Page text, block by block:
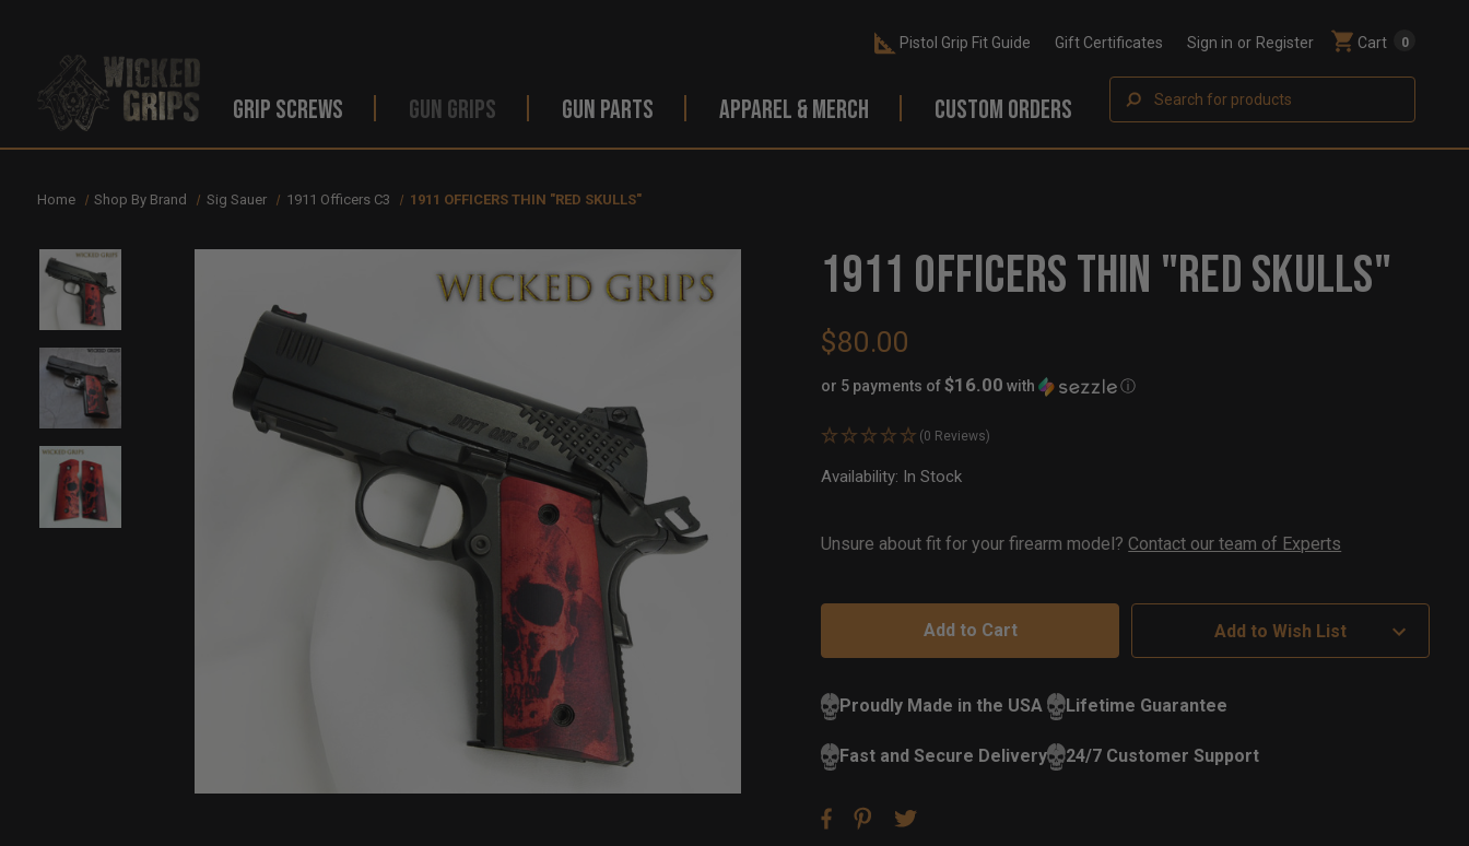
Pistol Grip Fit Guide Gift Certificates Sign in or Register Cart 0
GRIP SCREWS GUN GRIPS GUN PARTS APPAREL & MERCH CUSTOM ORDERS
Home Shop By Brand Sig Sauer 1911 Officers C3 1911 OFFICERS THIN "RED SKULLS"
1911 OFFICERS THIN "RED SKULLS"
$80.00
or 5 payments of$16.00 with ⓘ
(0 Reviews)
Availability: In Stock
Unsure about fit for your firearm model?Contact our team of Experts
Add to Wish List
Proudly Made in the USA
Fast and Secure Delivery
Lifetime Guarantee
24/7 Customer Support